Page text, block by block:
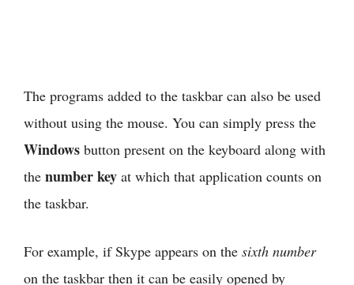
The programs added to the taskbar can also be used
without using the mouse. You can simply press the
Windows button present on the keyboard along with
the number key at which that application counts on
the taskbar.
For example, if Skype appears on the sixth number
on the taskbar then it can be easily opened by